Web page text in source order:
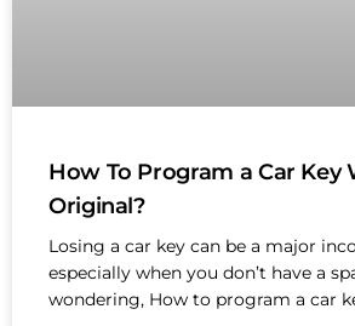
How To Program a Car Key
Original?
Losing a car key can be a major
especially when you don’t have a
wondering, How to program a car